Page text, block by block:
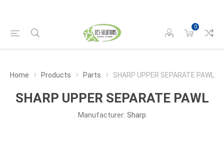
0
Home Products Parts SHARP UPPER SEPARATE PAWL
SHARP UPPER SEPARATE PAWL
Manufacturer: Sharp